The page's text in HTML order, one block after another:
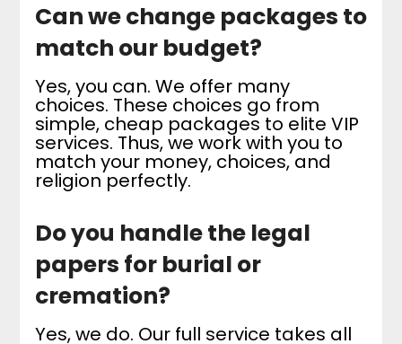
Can we change packages to
match our budget?
Yes, you can. We offer many
choices. These choices go from
simple, cheap packages to elite VIP
services. Thus, we work with you to
match your money, choices, and
religion perfectly.
Do you handle the legal
papers for burial or
cremation?
Yes, we do. Our full service takes all